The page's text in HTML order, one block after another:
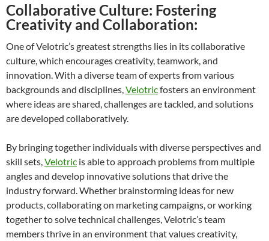
Collaborative Culture: Fostering
Creativity and Collaboration:
One of Velotric’s greatest strengths lies in its collaborative
culture, which encourages creativity, teamwork, and
innovation. With a diverse team of experts from various
backgrounds and disciplines, Velotricfosters an environment
where ideas are shared, challenges are tackled, and solutions
are developed collaboratively.
By bringing together individuals with diverse perspectives and
skill sets, Velotric is able to approach problems from multiple
angles and develop innovative solutions that drive the
industry forward. Whether brainstorming ideas for new
products, collaborating on marketing campaigns, or working
together to solve technical challenges, Velotric’s team
members thrive in an environment that values creativity,